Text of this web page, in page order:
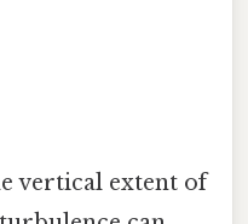
vertical extent of